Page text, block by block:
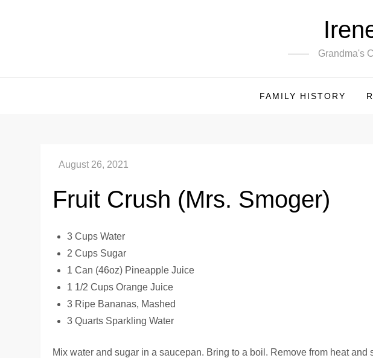
Grandma's
FAMILY HISTORY
Fruit Crush (Mrs. Smoger)
3 Cups Water
2 Cups Sugar
1 Can (46oz) Pineapple Juice
1 1/2 Cups Orange Juice
3 Ripe Bananas, Mashed
3 Quarts Sparkling Water
Mix water and sugar in a saucepan. Bring to a boil. Remove from heat